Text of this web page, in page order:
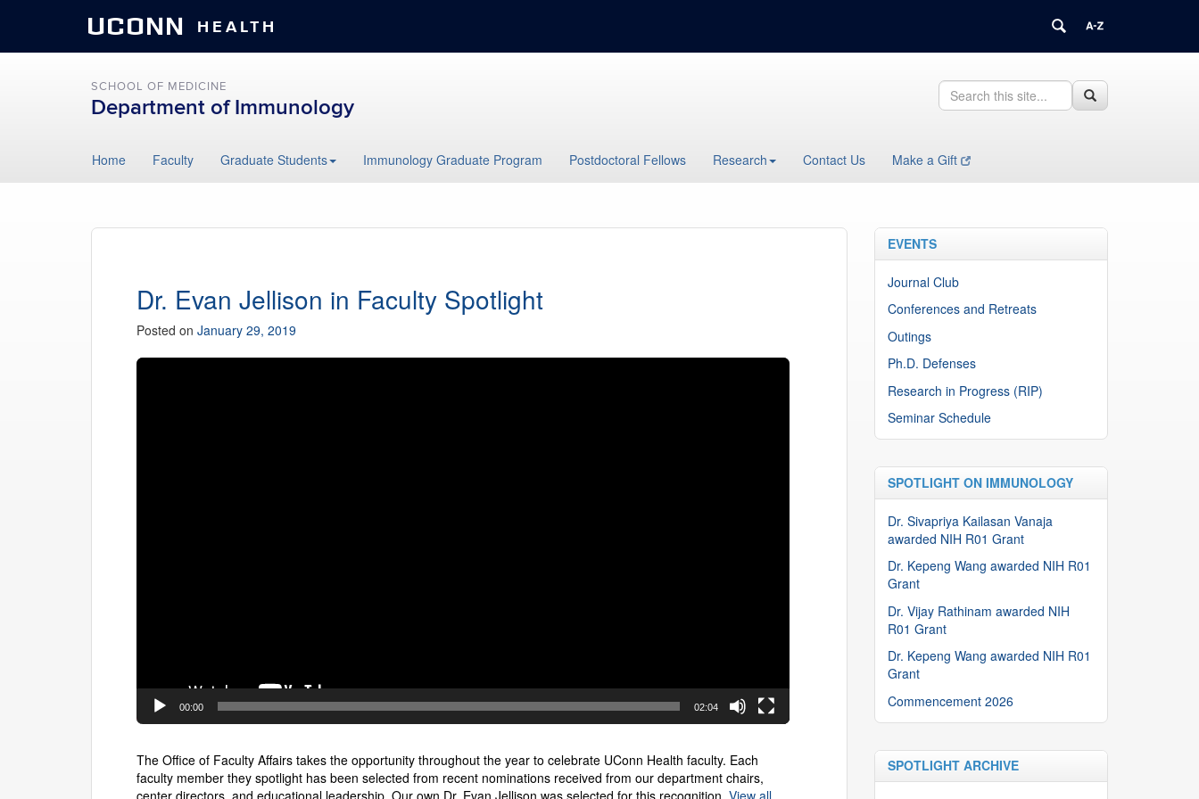
UCONN HEALTH
SCHOOL OF MEDICINE
Department of Immunology
Search
this
Search
in
Search
to
Home Faculty Graduate Students Immunology Graduate Program Postdoctoral Fellows Research Contact Us Make a Gift
Dr. Evan Jellison in Faculty Spotlight
Posted on January 29, 2019
Video
00:00 02:04
The Office of Faculty Affairs takes the opportunity throughout the year to celebrate UConn Health faculty. Each
faculty member they spotlight has been selected from recent nominations received from our department chairs,
EVENTS
Journal Club
Conferences and Retreats
Outings
Ph.D. Defenses
Research in Progress (RIP)
Seminar Schedule
SPOTLIGHT ON IMMUNOLOGY
Dr. Sivapriya Kailasan Vanaja
awarded NIH R01 Grant
Dr. Kepeng Wang awarded NIH R01
Grant
Dr. Vijay Rathinam awarded NIH
R01 Grant
Dr. Kepeng Wang awarded NIH R01
Grant
Commencement 2026
SPOTLIGHT ARCHIVE